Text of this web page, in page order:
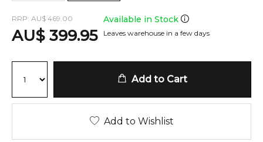
RRP: AU$ 469.00
AU$ 399.95
Available in Stock
Leaves warehouse in a few days
Add to Cart
Add to Wishlist